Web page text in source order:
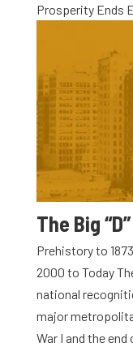
Prosperity Ends
The Big
Prehistory to 1873
2000 to Today
national
major
War I and the end